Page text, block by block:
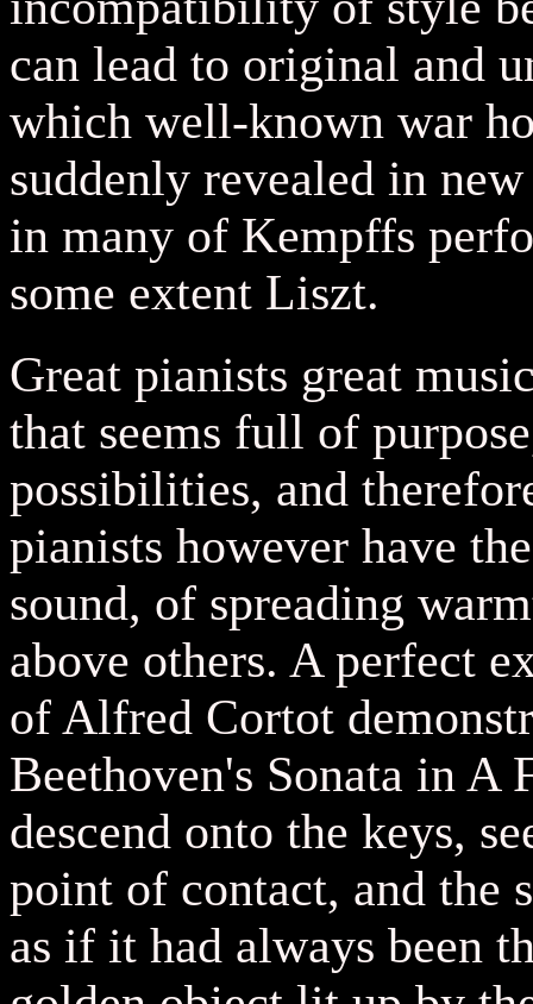
can lead to original and
which well-known war
suddenly revealed in
in many of Kempffs
some extent Liszt.
Great pianists great
that seems full of
possibilities, and
pianists however have
sound, of spreading
above others. A perfect
of Alfred Cortot
Beethoven's Sonata in A
descend onto the keys,
point of contact, and the
as if it had always been